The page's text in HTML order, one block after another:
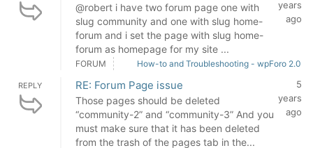
@robert i have two forum page one with
slug community and one with slug home-
forum and i set the page with slug home-
forum as homepage for my site ...
years
ago
FORUM How-to and Troubleshooting - wpForo 2.0
REPLY RE: Forum Page issue
Those pages should be deleted
“community-2” and “community-3” And you
must make sure that it has been deleted
from the trash of the pages tab in the...
5
years
ago